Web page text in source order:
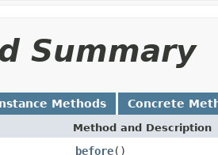
Summary
Methods Concrete
Method and Description
before()